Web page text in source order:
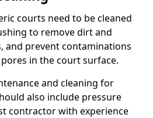
courts need to be cleaned
to remove dirt and
and prevent contaminations
in the court surface.
and cleaning for
also include pressure
contractor with experience